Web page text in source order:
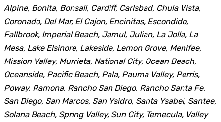
Alpine, Bonita, Bonsall, Cardiff, Carlsbad, Chula Vista,
Coronado, Del Mar, El Cajon, Encinitas, Escondido,
Fallbrook, Imperial Beach, Jamul, Julian, La Jolla, La
Mesa, Lake Elsinore, Lakeside, Lemon Grove, Menifee,
Mission Valley, Murrieta, National City, Ocean Beach,
Oceanside, Pacific Beach, Pala, Pauma Valley, Perris,
Poway, Ramona, Rancho San Diego, Rancho Santa Fe,
San Diego, San Marcos, San Ysidro, Santa Ysabel, Santee,
Solana Beach, Spring Valley, Sun City, Temecula, Valley